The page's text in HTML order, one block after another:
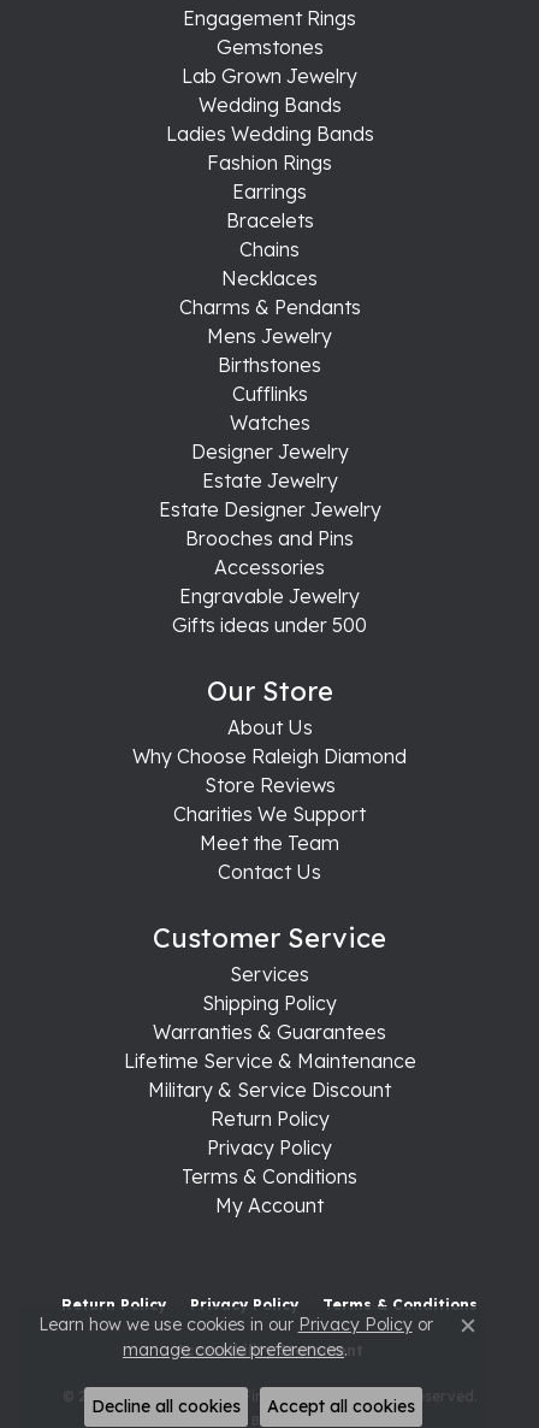
Engagement Rings
Gemstones
Lab Grown Jewelry
Wedding Bands
Ladies Wedding Bands
Fashion Rings
Earrings
Bracelets
Chains
Necklaces
Charms & Pendants
Mens Jewelry
Birthstones
Cufflinks
Watches
Designer Jewelry
Estate Jewelry
Estate Designer Jewelry
Brooches and Pins
Accessories
Engravable Jewelry
Gifts ideas under 500
Our Store
About Us
Why Choose Raleigh Diamond
Store Reviews
Charities We Support
Meet the Team
Contact Us
Customer Service
Services
Shipping Policy
Warranties & Guarantees
Lifetime Service & Maintenance
Military & Service Discount
Return Policy
Privacy Policy
Terms & Conditions
My Account
Return Policy Privacy Policy Terms & Conditions
Accessibility Statement
© 2026 Raleigh Diamond Fine Jewelry. All Rights Reserved.
POWERED BY: PUNCHMARK
Learn how we use cookies in our Privacy Policyor
manage cookie preferences. Close
Decline all cookies Accept all cookies